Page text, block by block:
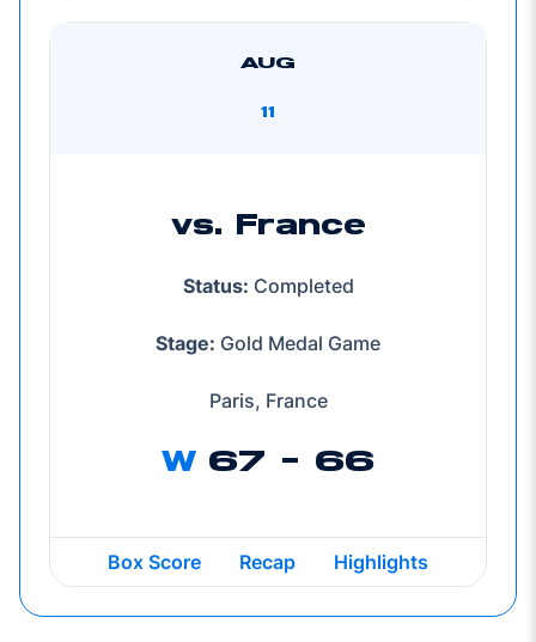
AUG
11
vs. France
Status: Completed
Stage: Gold Medal Game
Paris, France
W 67 - 66
Box Score Recap Highlights